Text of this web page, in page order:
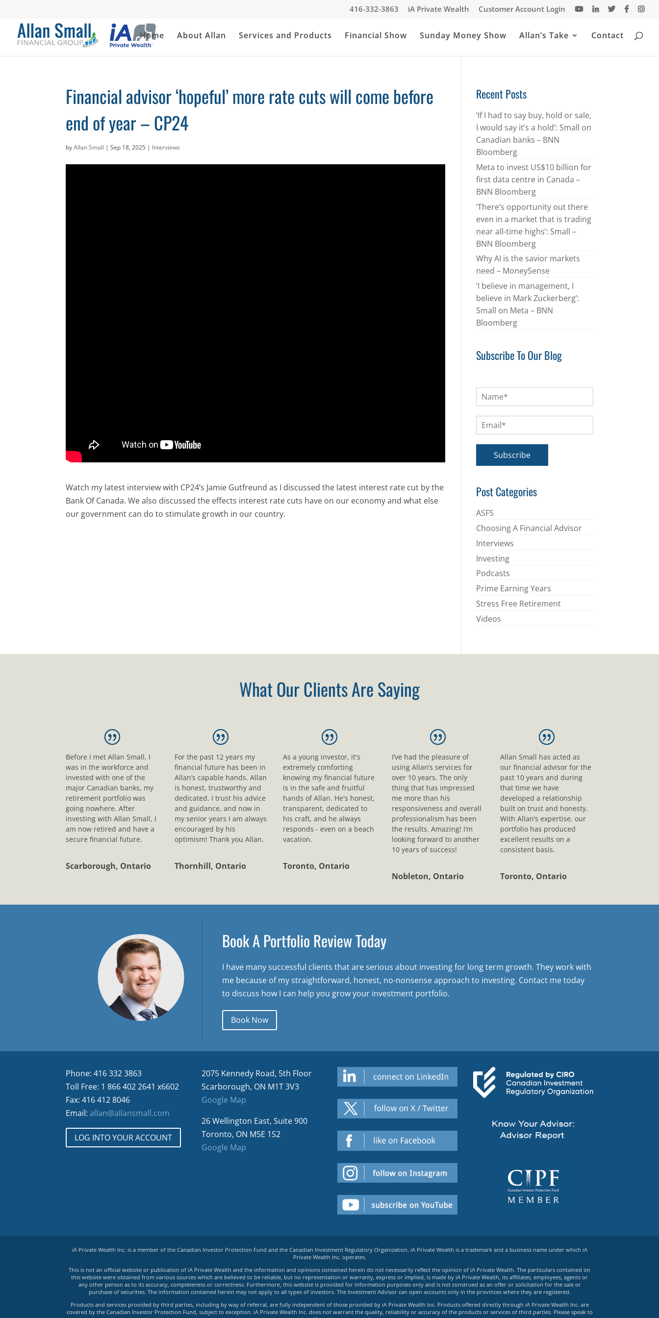
416-332-3863 iA Private Wealth Customer Account Login
Home About Allan Services and Products Financial Show Sunday Money Show Allan’s Take Contact
Financial advisor ‘hopeful’ more rate cuts will come before
end of year – CP24
byAllan Small |Sep 18, 2025 | Interviews
Watch my latest interview with CP24’s Jamie Gutfreund as I discussed the latest interest rate cut by the
Bank Of Canada. We also discussed the effects interest rate cuts have on our economy and what else
our government can do to stimulate growth in our country.
Recent Posts
‘If I had to say buy, hold or sale,
I would say it’s a hold’: Small on
Canadian banks – BNN
Bloomberg
Meta to invest US$10 billion for
first data centre in Canada –
BNN Bloomberg
‘There’s opportunity out there
even in a market that is trading
near all-time highs’: Small –
BNN Bloomberg
Why AI is the savior markets
need – MoneySense
‘I believe in management, I
believe in Mark Zuckerberg’:
Small on Meta – BNN
Bloomberg
Subscribe To Our Blog
m
*
Subscribe
Post Categories
ASFS
Choosing A Financial Advisor
Interviews
Investing
Podcasts
Prime Earning Years
Stress Free Retirement
Videos
What Our Clients Are Saying
Before I met Allan Small, I
was in the workforce and
invested with one of the
major Canadian banks, my
retirement portfolio was
going nowhere. After
investing with Allan Small, I
am now retired and have a
secure financial future.
Scarborough, Ontario
For the past 12 years my
financial future has been in
Allan’s capable hands. Allan
is honest, trustworthy and
dedicated. I trust his advice
and guidance, and now in
my senior years I am always
encouraged by his
optimism! Thank you Allan.
Thornhill, Ontario
As a young investor, it's
extremely comforting
knowing my financial future
is in the safe and fruitful
hands of Allan. He's honest,
transparent, dedicated to
his craft, and he always
responds - even on a beach
vacation.
Toronto, Ontario
I’ve had the pleasure of
using Allan’s services for
over 10 years. The only
thing that has impressed
me more than his
responsiveness and overall
professionalism has been
the results. Amazing! I’m
looking forward to another
10 years of success!
Nobleton, Ontario
Allan Small has acted as
our financial advisor for the
past 10 years and during
that time we have
developed a relationship
built on trust and honesty.
With Allan’s expertise, our
portfolio has produced
excellent results on a
consistent basis.
Toronto, Ontario
Book A Portfolio Review Today
I have many successful clients that are serious about investing for long term growth. They work with
me because of my straightforward, honest, no-nonsense approach to investing. Contact me today
to discuss how I can help you grow your investment portfolio.
Book Now
Phone: 416 332 3863
Toll Free: 1 866 402 2641 x6602
Fax: 416 412 8046
Email:allan@allansmall.com
LOG INTO YOUR ACCOUNT
2075 Kennedy Road, 5th Floor
Scarborough, ON M1T 3V3
Google Map
26 Wellington East, Suite 900
Toronto, ON M5E 1S2
Google Map
iA Private Wealth Inc. is a member of the Canadian Investor Protection Fund and the Canadian Investment Regulatory Organization. iA Private Wealth is a trademark and a business name under which iA
Private Wealth Inc. operates.
This is not an official website or publication of iA Private Wealth and the information and opinions contained herein do not necessarily reflect the opinion of iA Private Wealth. The particulars contained on
this website were obtained from various sources which are believed to be reliable, but no representation or warranty, express or implied, is made by iA Private Wealth, its affiliates, employees, agents or
any other person as to its accuracy, completeness or correctness. Furthermore, this website is provided for information purposes only and is not construed as an offer or solicitation for the sale or
purchase of securities. The information contained herein may not apply to all types of investors. The Investment Advisor can open accounts only in the provinces where they are registered.
Products and services provided by third parties, including by way of referral, are fully independent of those provided by iA Private Wealth Inc. Products offered directly through iA Private Wealth Inc. are
covered by the Canadian Investor Protection Fund, subject to exception. iA Private Wealth Inc. does not warrant the quality, reliability or accuracy of the products or services of third parties. Please speak to